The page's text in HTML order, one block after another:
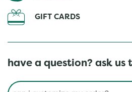
GIFT CARDS
have a question? ask us
Conduct a search